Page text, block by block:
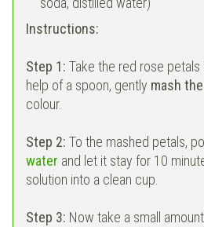
Instructions:
Step 1: Take the red rose
help of a spoon, gently mash
colour.
Step 2: To the mashed petals,
water and let it stay for 10
solution into a clean cup.
Step 3: Now take a small